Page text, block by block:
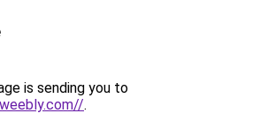
is sending you to
.